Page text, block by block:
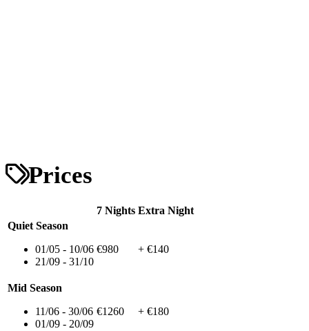
Prices
7 Nights Extra Night
Quiet Season
01/05 - 10/06
21/09 - 31/10
€980 + €140
Mid Season
11/06 - 30/06
01/09 - 20/09
€1260 + €180